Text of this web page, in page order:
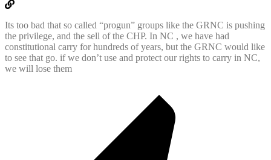
Its too bad that so called “progun” groups like the GRNC is pushing
the privilege, and the sell of the CHP. In NC , we have had
constitutional carry for hundreds of years, but the GRNC would like
to see that go. if we don’t use and protect our rights to carry in NC,
we will lose them